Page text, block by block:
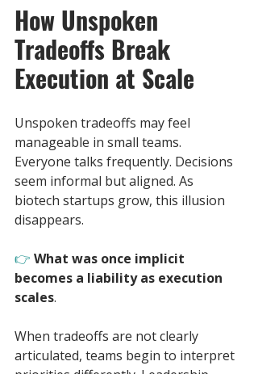
How Unspoken
Tradeoffs Break
Execution at Scale
Unspoken tradeoffs may feel
manageable in small teams.
Everyone talks frequently. Decisions
seem informal but aligned. As
biotech startups grow, this illusion
disappears.
👉 What was once implicit
becomes a liability as execution
scales.
When tradeoffs are not clearly
articulated, teams begin to interpret